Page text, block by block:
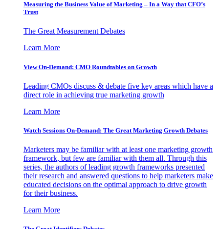
Measuring the Business Value of Marketing – In a Way that CFO’s
Trust
The Great Measurement Debates
Learn More
View On-Demand: CMO Roundtables on Growth
Leading CMOs discuss & debate five key areas which have a
direct role in achieving true marketing growth
Learn More
Watch Sessions On-Demand: The Great Marketing Growth Debates
Marketers may be familiar with at least one marketing growth
framework, but few are familiar with them all. Through this
series, the authors of leading growth frameworks presented
their research and answered questions to help marketers make
educated decisions on the optimal approach to drive growth
for their business.
Learn More